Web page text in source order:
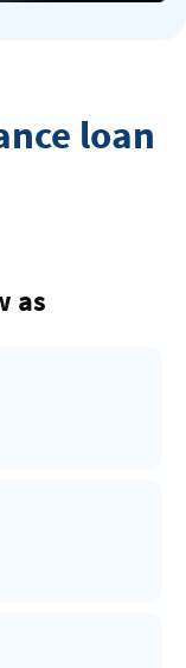
loan
as